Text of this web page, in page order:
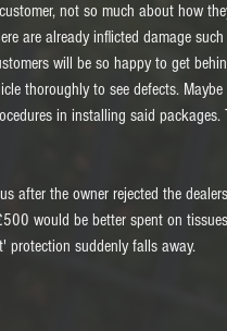
not so much about how
are already inflicted damage
will be so happy to get
thoroughly to see defects.
in installing said packages.
after the owner rejected the
would be better spent on
protection suddenly falls away.